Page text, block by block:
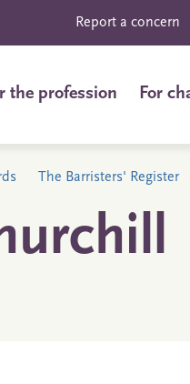
Report a concern
the profession For
The Barristers' Register